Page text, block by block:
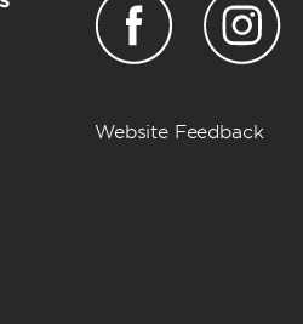
Website Feedback